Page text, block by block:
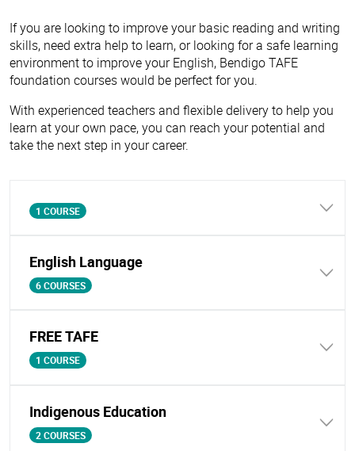
If you are looking to improve your basic reading and writing
skills, need extra help to learn, or looking for a safe learning
environment to improve your English, Bendigo TAFE
foundation courses would be perfect for you.
With experienced teachers and flexible delivery to help you
learn at your own pace, you can reach your potential and
take the next step in your career.
1 COURSE
English Language
6 COURSES
FREE TAFE
1 COURSE
Indigenous Education
2 COURSES